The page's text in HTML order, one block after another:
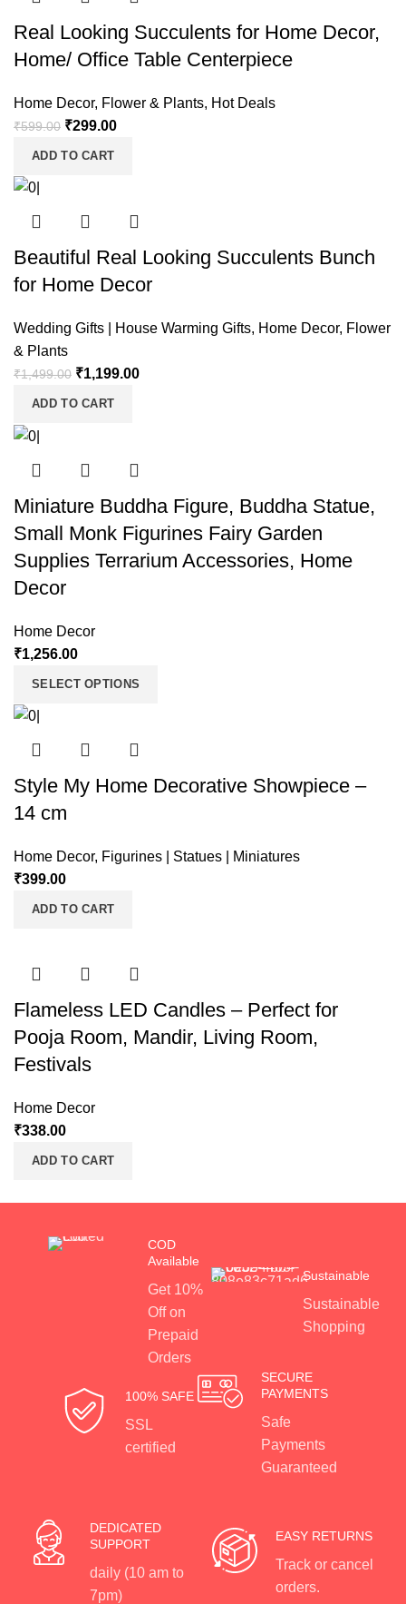
Real Looking Succulents for Home Decor,
Home/ Office Table Centerpiece
Home Decor, Flower & Plants, Hot Deals
₹599.00 ₹299.00
ADD TO CART
Beautiful Real Looking Succulents Bunch
for Home Decor
Wedding Gifts | House Warming Gifts, Home Decor, Flower
& Plants
₹1,499.00 ₹1,199.00
ADD TO CART
Miniature Buddha Figure, Buddha Statue,
Small Monk Figurines Fairy Garden
Supplies Terrarium Accessories, Home
Decor
Home Decor
₹1,256.00
SELECT OPTIONS
Style My Home Decorative Showpiece –
14 cm
Home Decor, Figurines | Statues | Miniatures
₹399.00
ADD TO CART
Flameless LED Candles – Perfect for
Pooja Room, Mandir, Living Room,
Festivals
Home Decor
₹338.00
ADD TO CART
COD
Available
Get 10%
Off on
Prepaid
Orders
Sustainable
Sustainable
Shopping
100% SAFE
SSL
certified
SECURE
PAYMENTS
Safe
Payments
Guaranteed
DEDICATED
SUPPORT
daily (10 am to
7pm)
EASY RETURNS
Track or cancel
orders.